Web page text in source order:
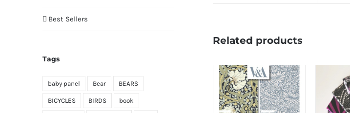
Related products
Best Sellers
Tags
baby panel Bear BEARS
BICYCLES BIRDS book